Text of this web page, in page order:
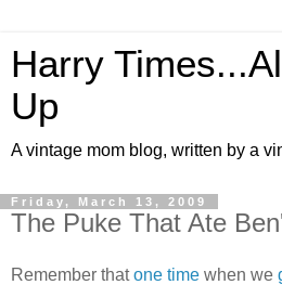
Harry
Up
A vintage mom blog, written by a
Friday, March 13, 2009
The Puke That Ate
Remember thatone time when we